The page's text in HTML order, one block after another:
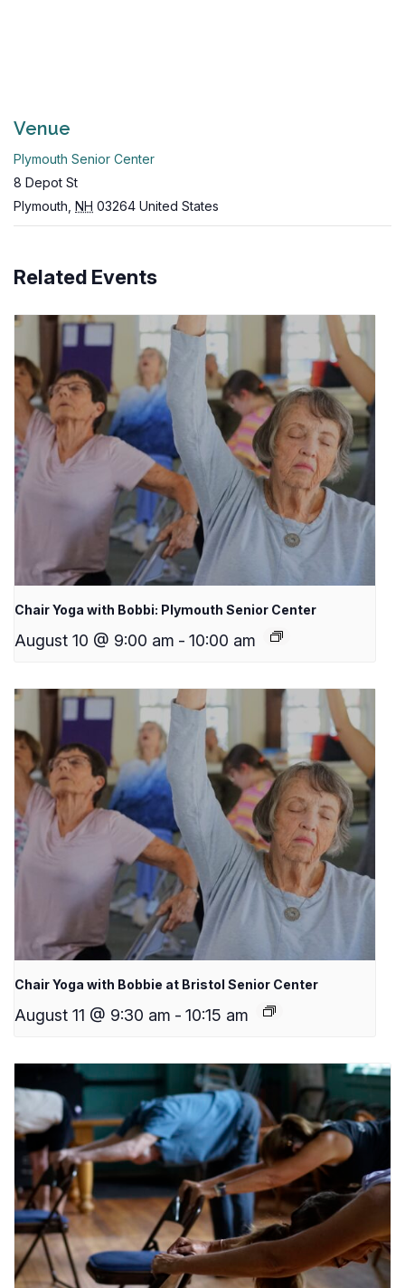
Venue
Plymouth Senior Center
8 Depot St
Plymouth NH 03264 United States
Related Events
Chair Yoga with Bobbi: Plymouth Senior Center
August 10 @ 9:00 am - 10:00 am
Chair Yoga with Bobbie at Bristol Senior Center
August 11 @ 9:30 am - 10:15 am